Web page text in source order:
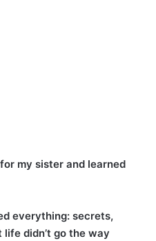
my sister and learned
everything: secrets,
didn’t go the way